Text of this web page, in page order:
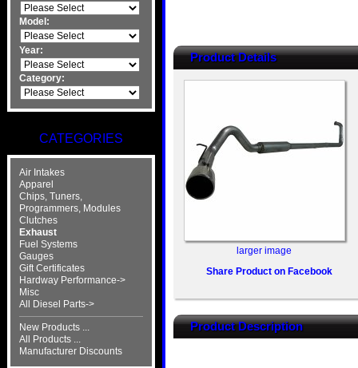
Model:
Year:
Category:
CATEGORIES
Air Intakes
Apparel
Chips, Tuners,
Programmers, Modules
Clutches
Exhaust
Fuel Systems
Gauges
Gift Certificates
Hardway Performance->
Misc
All Diesel Parts->
New Products ...
All Products ...
Manufacturer Discounts
Product Details
larger image
Share Product on Facebook
Product Description